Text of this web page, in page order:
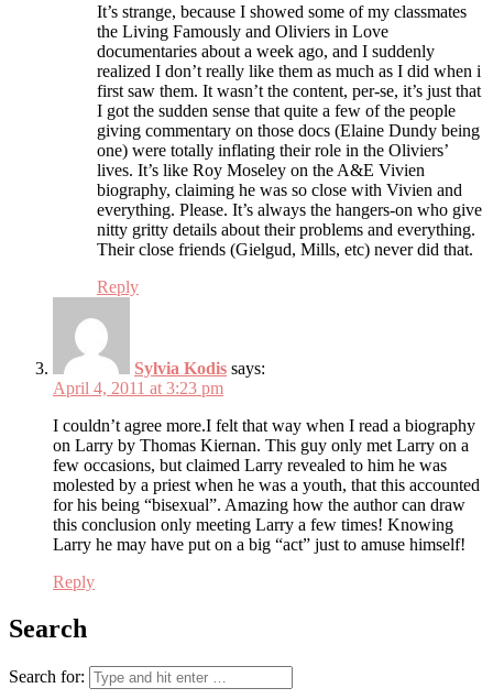
It’s strange, because I showed some of my classmates
the Living Famously and Oliviers in Love
documentaries about a week ago, and I suddenly
realized I don’t really like them as much as I did when i
first saw them. It wasn’t the content, per-se, it’s just that
I got the sudden sense that quite a few of the people
giving commentary on those docs (Elaine Dundy being
one) were totally inflating their role in the Oliviers’
lives. It’s like Roy Moseley on the A&E Vivien
biography, claiming he was so close with Vivien and
everything. Please. It’s always the hangers-on who give
nitty gritty details about their problems and everything.
Their close friends (Gielgud, Mills, etc) never did that.
Reply
Sylvia Kodis says:
April 4, 2011 at 3:23 pm
I couldn’t agree more.I felt that way when I read a biography
on Larry by Thomas Kiernan. This guy only met Larry on a
few occasions, but claimed Larry revealed to him he was
molested by a priest when he was a youth, that this accounted
for his being “bisexual”. Amazing how the author can draw
this conclusion only meeting Larry a few times! Knowing
Larry he may have put on a big “act” just to amuse himself!
Reply
Search
Search for: